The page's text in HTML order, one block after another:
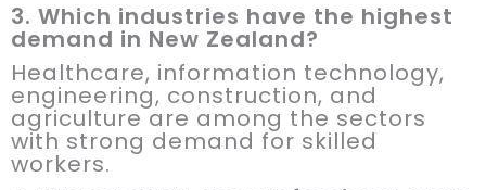
3. Which industries have the highest
demand in New Zealand?
Healthcare, information technology,
engineering, construction, and
agriculture are among the sectors
with strong demand for skilled
workers.